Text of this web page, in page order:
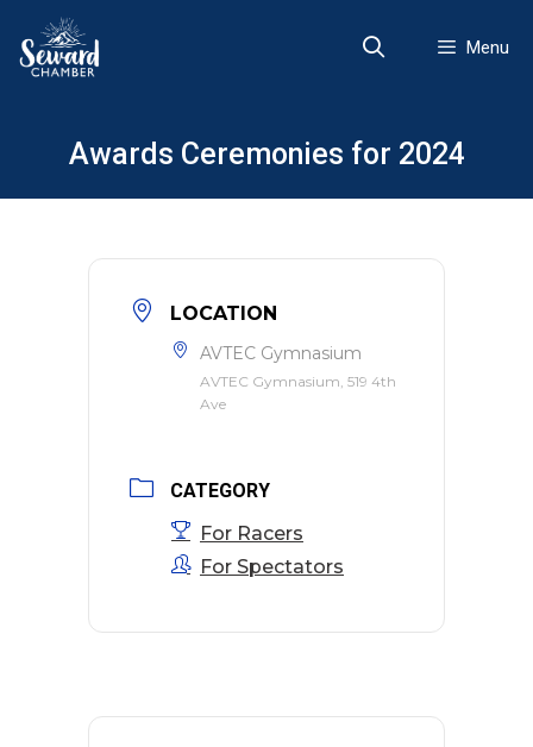
content
Menu
Awards Ceremonies for 2024
LOCATION
AVTEC Gymnasium
AVTEC Gymnasium, 519 4th
Ave
CATEGORY
For Racers
For Spectators